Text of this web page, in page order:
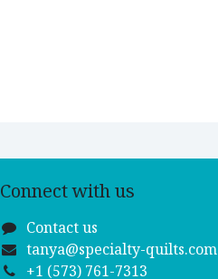
Connect with us
Contact us
tanya@specialty-quilts.com
+1 (573) 761-7313